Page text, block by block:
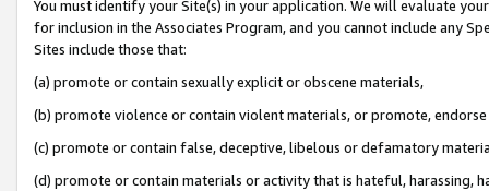
You must identify your Site(s) in your application. We will evaluate
for inclusion in the Associates Program, and you cannot include any
Sites include those that:
(a) promote or contain sexually explicit or obscene materials,
(b) promote violence or contain violent materials, or promote,
(c) promote or contain false, deceptive, libelous or defamatory
(d) promote or contain materials or activity that is hateful, harassing,